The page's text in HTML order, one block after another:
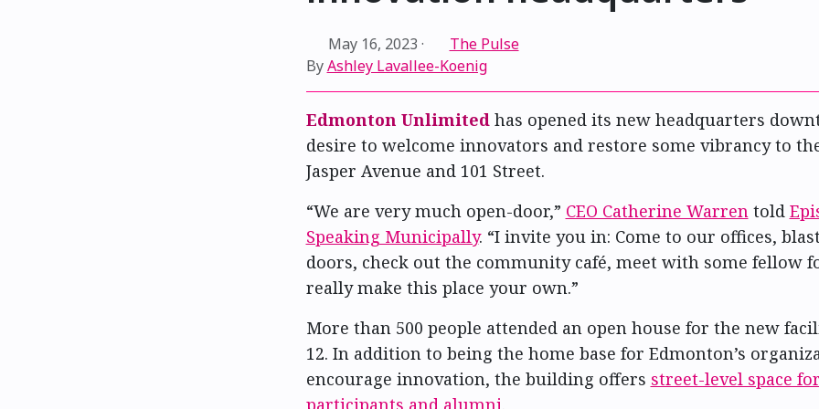
May 16, 2023 ·
The Pulse
ByAshley Lavallee-Koenig
Edmonton Unlimitedhas opened its new headquarters
desire to welcome innovators and restore some vibrancy to
Jasper Avenue and 101 Street.
“We are very much open-door,” CEO Catherine Warrentold
Speaking Municipally. “I invite you in: Come to our offices,
doors, check out the community café, meet with some fellow
really make this place your own.”
More than 500 people attended an open house for the new
12. In addition to being the home base for Edmonton’s
encourage innovation, the building offers street-level space
participants and alumni